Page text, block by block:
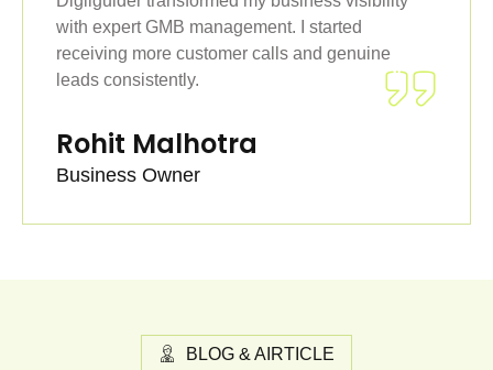
with expert GMB management. I started
receiving more customer calls and genuine
leads consistently.
Rohit Malhotra
Business Owner
BLOG & AIRTICLE